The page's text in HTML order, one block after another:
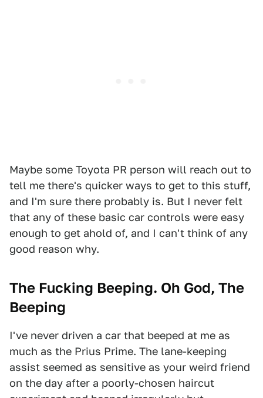
Maybe some Toyota PR person will reach out to
tell me there's quicker ways to get to this stuff,
and I'm sure there probably is. But I never felt
that any of these basic car controls were easy
enough to get ahold of, and I can't think of any
good reason why.
The Fucking Beeping. Oh God, The
Beeping
I've never driven a car that beeped at me as
much as the Prius Prime. The lane-keeping
assist seemed as sensitive as your weird friend
on the day after a poorly-chosen haircut